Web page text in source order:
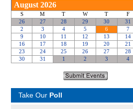
Take Our Poll